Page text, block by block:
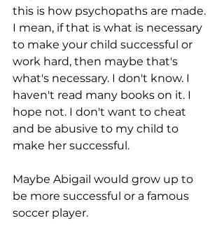
this is how psychopaths are made.
I mean, if that is what is necessary
to make your child successful or
work hard, then maybe that's
what's necessary. I don't know. I
haven't read many books on it. I
hope not. I don't want to cheat
and be abusive to my child to
make her successful.
Maybe Abigail would grow up to
be more successful or a famous
soccer player.